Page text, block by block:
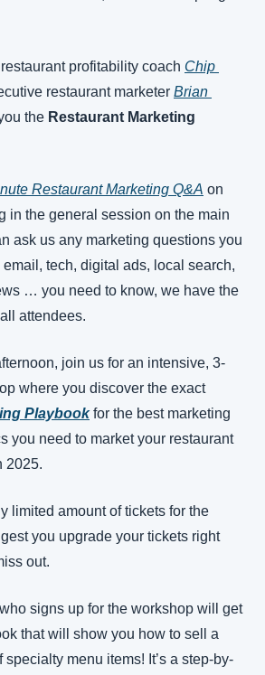
restaurant profitability coach Chip
restaurant marketer Brian
the Restaurant Marketing
Restaurant Marketing Q&A on
in the general session on the main
ask us any marketing questions you
tech, digital ads, local search,
… you need to know, we have the
attendees.
join us for an intensive, 3-
hour private workshop where you discover the exact
Playbook for the best marketing
you need to market your restaurant
2025.
limited amount of tickets for the
you upgrade your tickets right
out.
signs up for the workshop will get
that will show you how to sell a
menu items! It’s a step-by-